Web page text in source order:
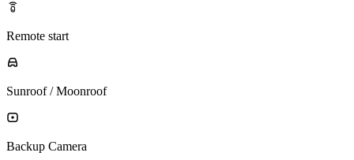
Remote start
Sunroof / Moonroof
Backup Camera